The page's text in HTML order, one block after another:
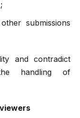
submissions
and contradict
handling of